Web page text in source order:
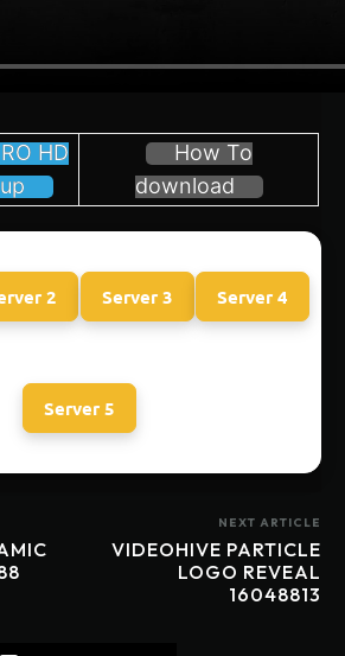
HD
How To
download
2 Server 3 Server 4
Server 5
NEXT ARTICLE
VIDEOHIVE PARTICLE
LOGO REVEAL
16048813